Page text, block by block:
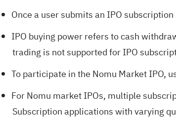
Once a user submits an IPO
IPO buying power refers to cash
trading is not supported for IPO
To participate in the Nomu Market IPO,
For Nomu market IPOs, multiple
Subscription applications with varying